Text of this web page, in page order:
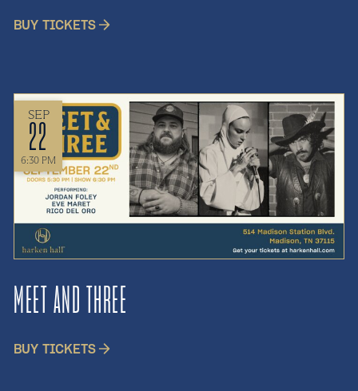
BUY TICKETS
SEP
22
6:30 PM
MEET AND THREE
BUY TICKETS